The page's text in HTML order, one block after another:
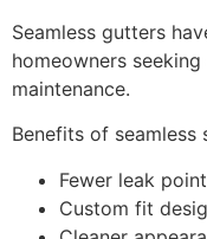
Seamless gutters
homeowners
maintenance.
Benefits of seamless
Fewer leak
Custom fit